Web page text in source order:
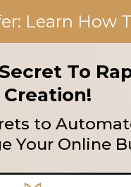
Learn How
To
Creation!
to
Your Online